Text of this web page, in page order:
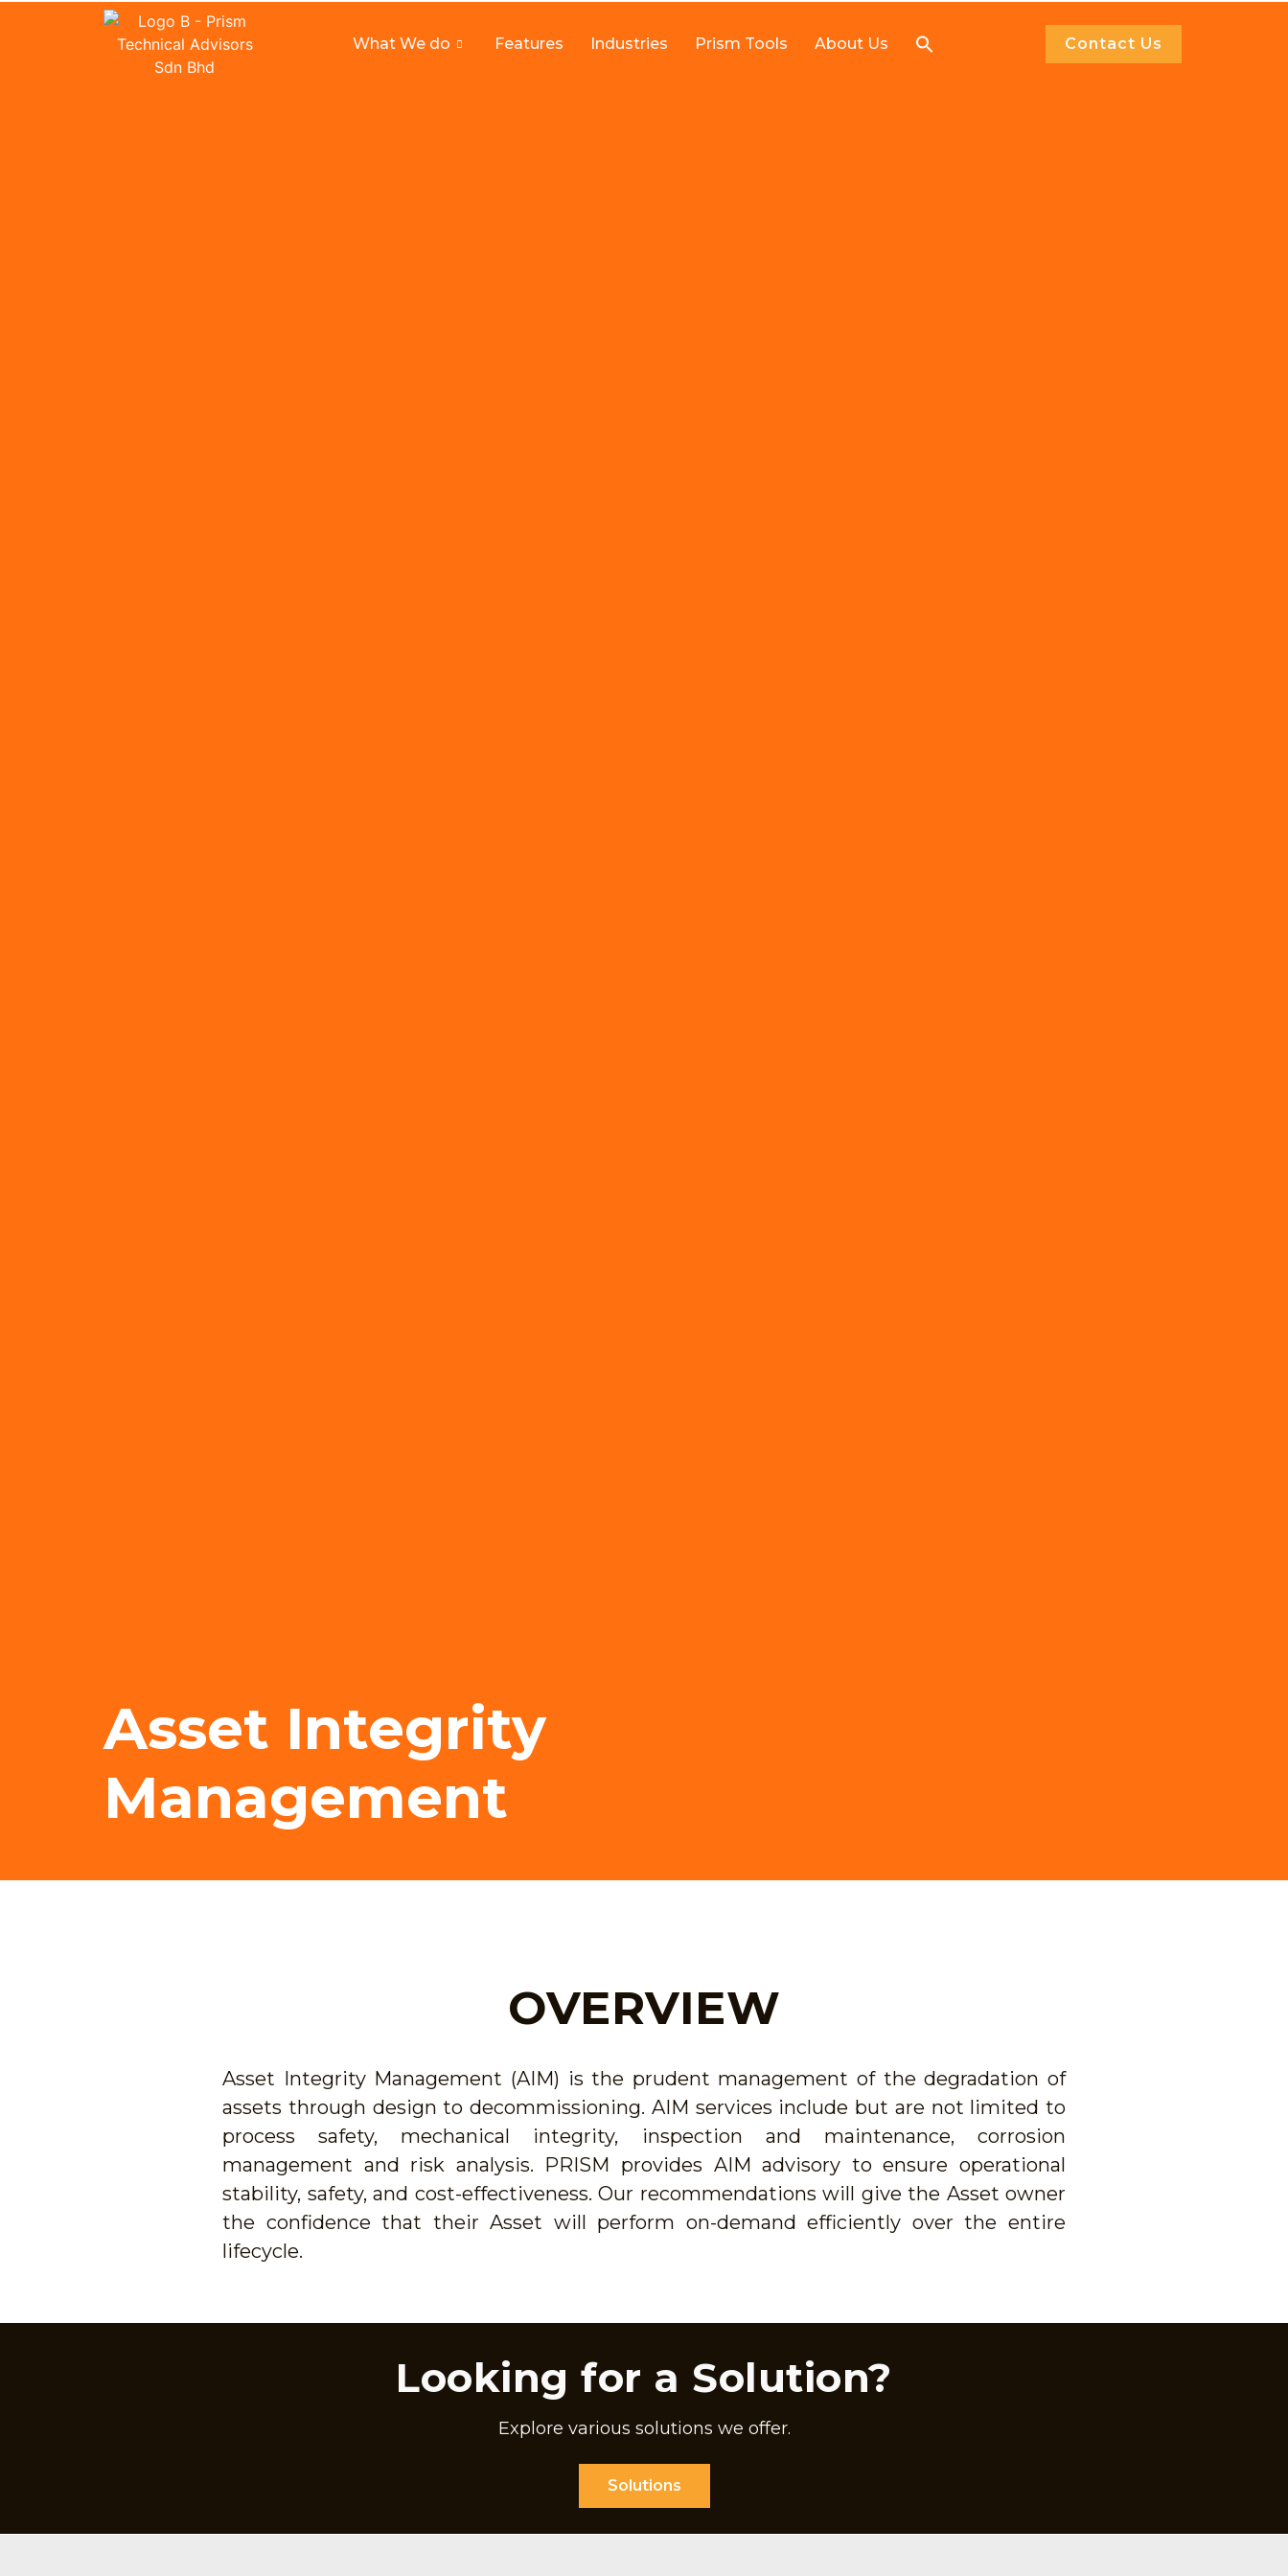
What We do Features Industries Prism Tools About Us Contact Us
Asset Integrity
Management
OVERVIEW
Asset Integrity Management (AIM) is the prudent management of the degradation of
assets through design to decommissioning. AIM services include but are not limited to
process safety, mechanical integrity, inspection and maintenance, corrosion
management and risk analysis. PRISM provides AIM advisory to ensure operational
stability, safety, and cost-effectiveness. Our recommendations will give the Asset owner
the confidence that their Asset will perform on-demand efficiently over the entire
lifecycle.
Looking for a Solution?
Explore various solutions we offer.
Solutions